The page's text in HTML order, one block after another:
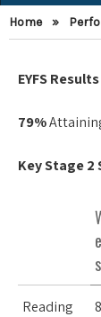
Home »
EYFS
79%
Key Stage 2
Reading